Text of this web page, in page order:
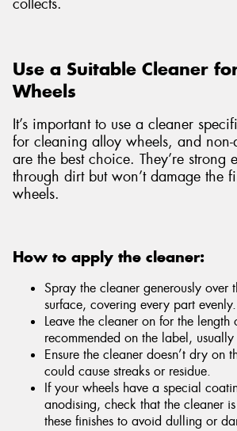
Use a Suitable Cleaner
Wheels
It’s important to use a cleaner
for cleaning alloy wheels, and
are the best choice. They’re strong
through dirt but won’t damage the
wheels.
How to apply the cleaner:
Spray the cleaner generously over
surface, covering every part evenly.
Leave the cleaner on for the length
recommended on the label,
Ensure the cleaner doesn’t dry on
could cause streaks or residue.
If your wheels have a special
anodising, check that the cleaner
these finishes to avoid dulling or